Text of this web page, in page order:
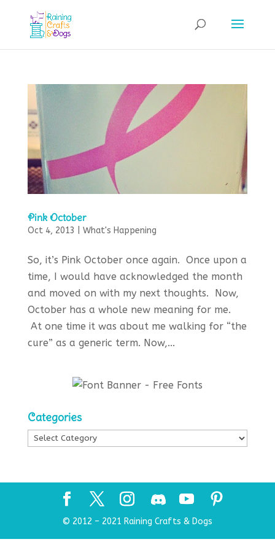
Pink October
Oct 4, 2013 What's Happening
So, it’s Pink October once again. Once upon a
time, I would have acknowledged the month
and moved on with my next thoughts. Now,
October has a whole new meaning for me.
At one time it was about me walking for “the
cure” as a generic term. Now,...
Categories
Categories
© 2012 – 2021 Raining Crafts & Dogs